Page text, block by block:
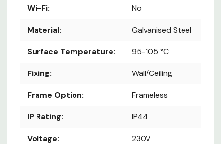
Wi-Fi: No
Material: Galvanised Steel
Surface Temperature: 95-105 °C
Fixing: Wall/Ceiling
Frame Option: Frameless
IP Rating: IP44
Voltage: 230V